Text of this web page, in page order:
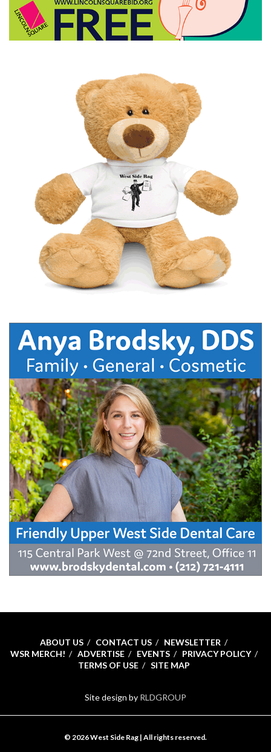
ABOUT US CONTACT US
NEWSLETTER
WSR MERCH!
ADVERTISE EVENTS
PRIVACY POLICY
TERMS OF USE
SITE MAP
Site design by RLDGROUP
© 2026 West Side Rag | All rights reserved.